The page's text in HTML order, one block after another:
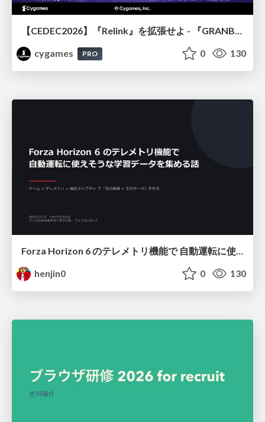
【CEDEC2026】『Relink』を拡張せよ - 『GRANBLUE FANTASY: Relink - Endless Ragnarok』の開発速度と品質を守るCI運用
cygames
PRO 0 130
Forza Horizon 6 のテレメトリ機能で 自動運転に使えそうな学習データを集める話
henjin0
0 130